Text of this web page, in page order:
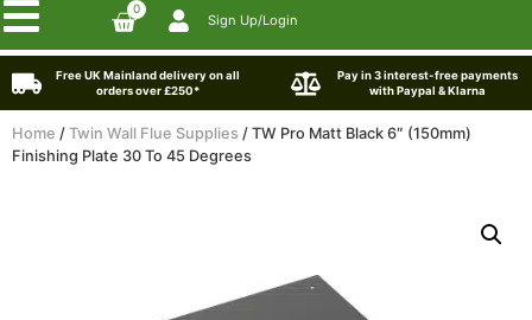
0
Sign Up/Login
Free UK Mainland delivery on all
orders over £250*
Pay in 3 interest-free payments
with Paypal & Klarna
Home / Twin Wall Flue Supplies / TW Pro Matt Black 6″ (150mm)
Finishing Plate 30 To 45 Degrees